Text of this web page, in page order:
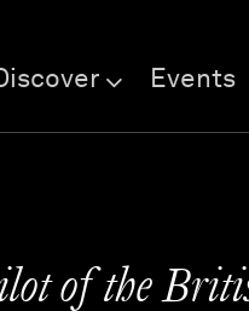
Events
of the